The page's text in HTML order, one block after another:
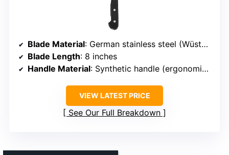
Blade Material: German stainless steel (Wüsthof proprietary)
Blade Length: 8 inches
Handle Material: Synthetic handle (ergonomic, likely polymer)
VIEW LATEST PRICE
See Our Full Breakdown